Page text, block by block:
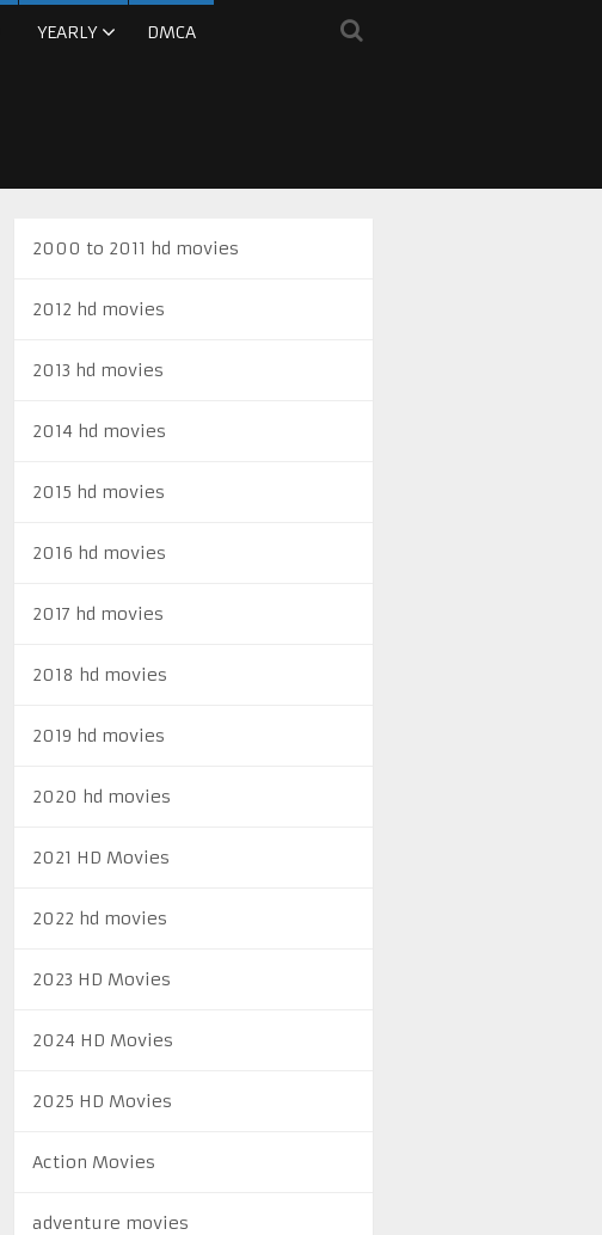
YEARLY DMCA
2000 to 2011 hd movies
2012 hd movies
2013 hd movies
2014 hd movies
2015 hd movies
2016 hd movies
2017 hd movies
2018 hd movies
2019 hd movies
2020 hd movies
2021 HD Movies
2022 hd movies
2023 HD Movies
2024 HD Movies
2025 HD Movies
Action Movies
adventure movies